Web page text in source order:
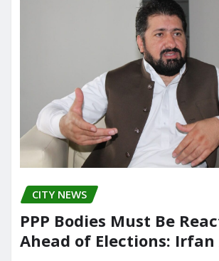
CITY NEWS
PPP Bodies Must Be
Ahead of Elections: